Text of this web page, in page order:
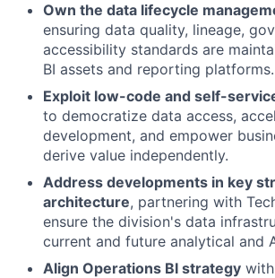
Own the data lifecycle
ensuring data quality, lineage,
accessibility standards are
BI assets and reporting platforms.
Exploit low-code and self-
to democratize data access,
development, and empower
derive value independently.
Address developments in key
architecture, partnering with
ensure the division's data
current and future analytical and
Align Operations BI strategy